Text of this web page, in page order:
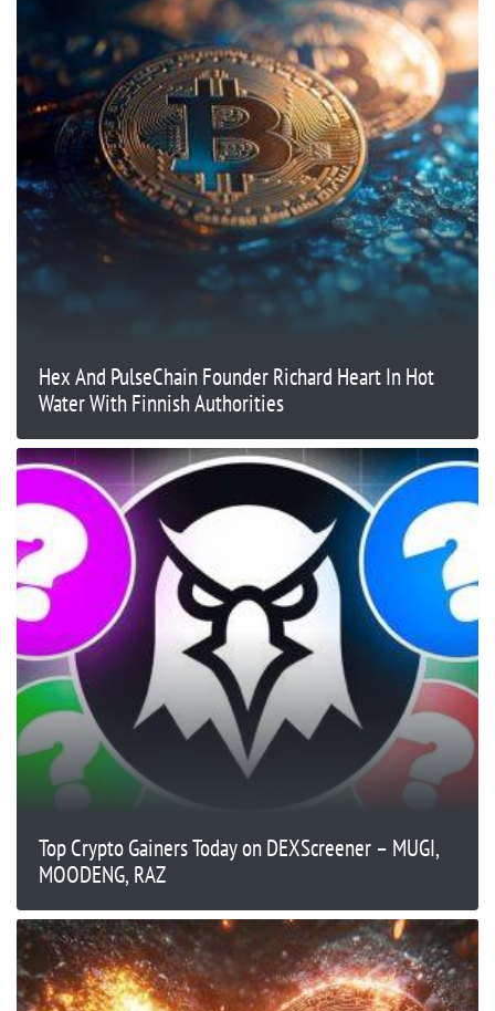
Hex And PulseChain Founder Richard Heart In Hot
Water With Finnish Authorities
Top Crypto Gainers Today on DEXScreener – MUGI,
MOODENG, RAZ